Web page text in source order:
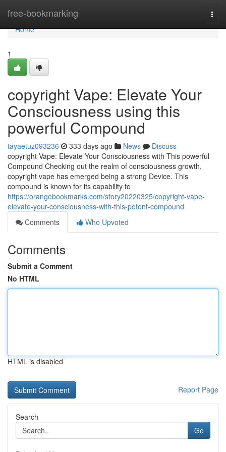
free-bookmarking
Home
Home
1
copyright Vape: Elevate Your
Consciousness using this
powerful Compound
tayaetuz093236 333 days ago News
Discuss
copyright Vape: Elevate Your Consciousness with This powerful
Compound Checking out the realm of consciousness growth,
copyright vape has emerged being a strong Device. This
compound is known for its capability to
https://orangebookmarks.com/story20220325/copyright-vape-
elevate-your-consciousness-with-this-potent-compound
Comments
Who Upvoted
Comments
Submit a Comment
No HTML
HTML is disabled
Report Page
Search
Go